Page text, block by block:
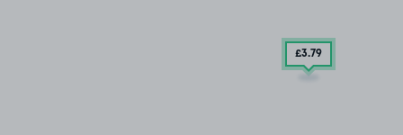
£3.79